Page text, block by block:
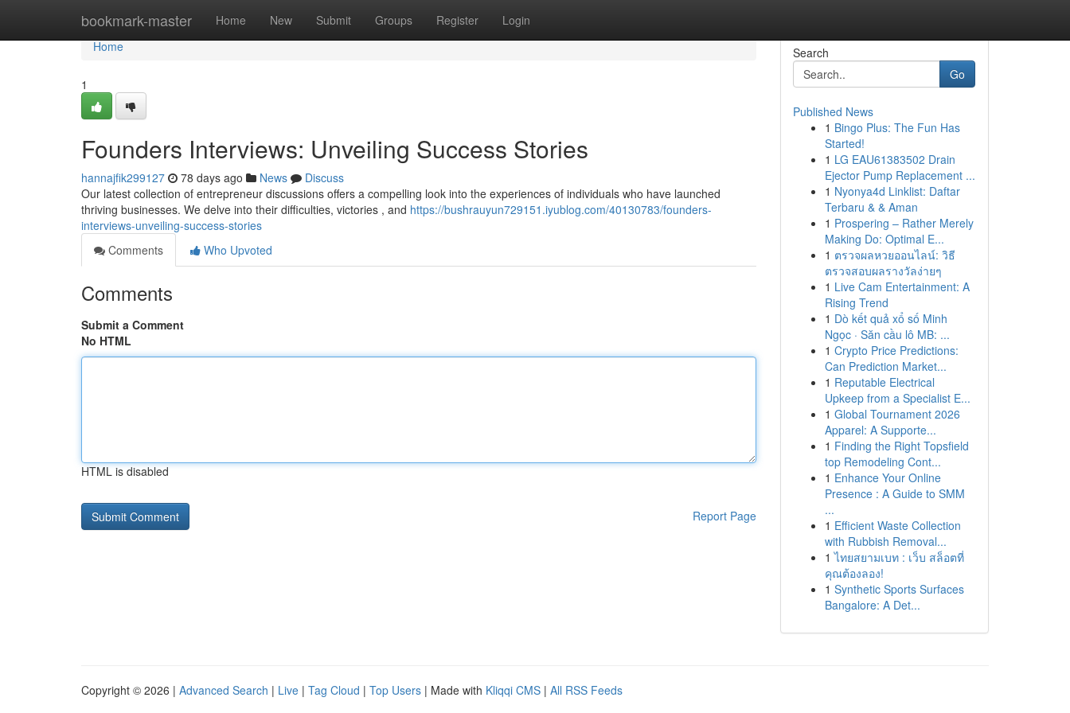
bookmark-master Home New Submit Groups Register Login
Home
Home
1
Founders Interviews: Unveiling Success Stories
hannajfik299127 78 days ago News
Discuss
Our latest collection of entrepreneur discussions offers a compelling look into the experiences of individuals who have launched
thriving businesses. We delve into their difficulties, victories , and https://bushrauyun729151.iyublog.com/40130783/founders-
interviews-unveiling-success-stories
Comments
Who Upvoted
Comments
Submit a Comment
No HTML
HTML is disabled
Report Page
Search
Go
Published News
1 Bingo Plus: The Fun Has
Started!
1 LG EAU61383502 Drain
Ejector Pump Replacement ...
1 Nyonya4d Linklist: Daftar
Terbaru & & Aman
1 Prospering – Rather Merely
Making Do: Optimal E...
1 ตรวจผลหวยออนไลน์: วิธี
ตรวจสอบผลรางวัลง่ายๆ
1 Live Cam Entertainment: A
Rising Trend
1 Dò kết quả xổ số Minh
Ngọc · Săn cầu lô MB: ...
1 Crypto Price Predictions:
Can Prediction Market...
1 Reputable Electrical
Upkeep from a Specialist E...
1 Global Tournament 2026
Apparel: A Supporte...
1 Finding the Right Topsfield
top Remodeling Cont...
1 Enhance Your Online
Presence : A Guide to SMM
...
1 Efficient Waste Collection
with Rubbish Removal...
1 ไทยสยามเบท : เว็บ สล็อตที่
คุณต้องลอง!
1 Synthetic Sports Surfaces
Bangalore: A Det...
Copyright © 2026 | Advanced Search | Live | Tag Cloud | Top Users | Made with Kliqqi CMS | All RSS Feeds